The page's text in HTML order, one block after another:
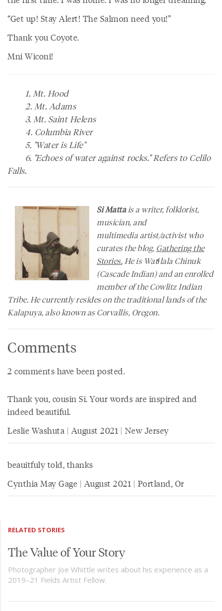
“Get up! Stay Alert! The Salmon need you!”
Thank you Coyote.
Mni Wiconi!
1. Mt. Hood
2. Mt. Adams
3. Mt. Saint Helens
4. Columbia River
5. "Water is Life"
6. "Echoes of water against rocks." Refers to Celilo
Falls.
Si Mattais a writer, folklorist,
musician, and
multimedia artist/activist who
curates the blog, Gathering the
Stories.He is Watɬlala Chinuk
(Cascade Indian) and an enrolled
member of the Cowlitz Indian
Tribe. He currently resides on the traditional lands of the
Kalapuya, also known as Corvallis, Oregon.
Comments
2 comments have been posted.
Thank you, cousin Si. Your words are inspired and
indeed beautiful.
Leslie Washuta | August 2021 | New Jersey
beauitfuly told, thanks
Cynthia May Gage | August 2021 | Portland, Or
RELATED STORIES
The Value of Your Story
Photographer Joe Whittle writes about his experience as a
2019–21 Fields Artist Fellow.